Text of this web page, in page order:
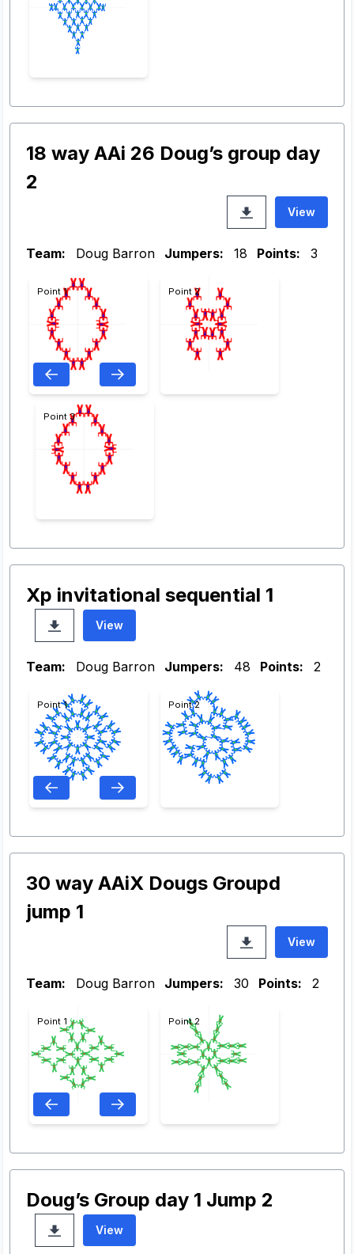
18 way AAi 26 Doug’s group day
2
View
Team: Doug Barron Jumpers: 18 Points: 3
Point 1 Point 2
Point 3
Xp invitational sequential 1
View
Team: Doug Barron Jumpers: 48 Points: 2
Point 1 Point 2
30 way AAiX Dougs Groupd
jump 1
View
Team: Doug Barron Jumpers: 30 Points: 2
Point 1 Point 2
Doug’s Group day 1 Jump 2
View